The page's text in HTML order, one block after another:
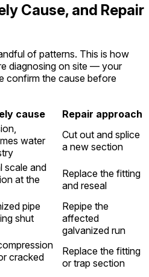
Cause, and Repair
of patterns. This is how
diagnosing on site — your
confirm the cause before
cause
Repair approach
water
Cut out and splice
a new section
scale and
at the
Replace the fitting
and reseal
pipe
shut
Repipe the
affected
galvanized run
cracked
Replace the fitting
or trap section